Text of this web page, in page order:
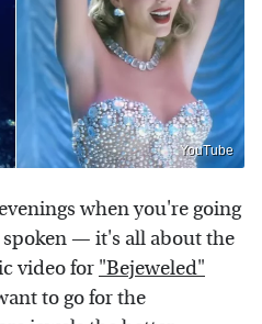
YouTube
when you're going
— it's all about the
video for "Bejeweled"
to go for the